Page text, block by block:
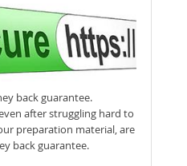
back guarantee.
after struggling hard to
preparation material, are
back guarantee.